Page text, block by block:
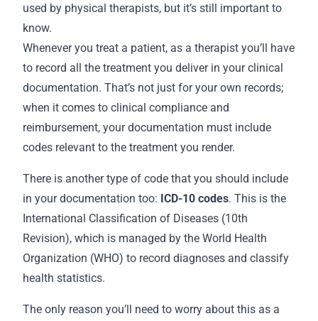
used by physical therapists, but it’s still important to
know.
Whenever you treat a patient, as a therapist you’ll have
to record all the treatment you deliver in your clinical
documentation. That’s not just for your own records;
when it comes to clinical compliance and
reimbursement, your documentation must include
codes relevant to the treatment you render.
There is another type of code that you should include
in yourdocumentation too: ICD-10 codes. This is the
International Classification of Diseases (10th
Revision), which is managed by the World Health
Organization (WHO) to record diagnoses and classify
health statistics.
The only reason you’ll need to worry about this as a